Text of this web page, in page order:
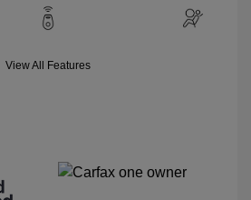
View All Features